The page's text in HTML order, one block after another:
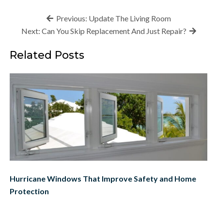
navigation
Previous: Update The Living Room
Next: Can You Skip Replacement And Just Repair?
Related Posts
Hurricane Windows That Improve Safety and Home
Protection